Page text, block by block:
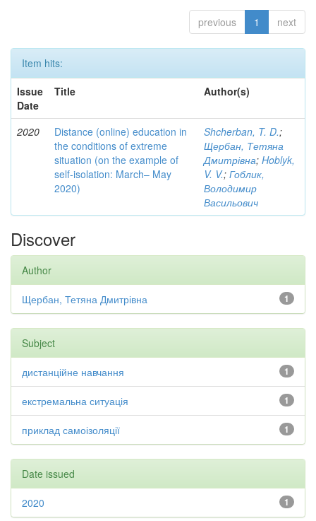
previous 1 next
Item hits:
Issue
Date
Title Author(s)
2020
Distance (online) education in
the conditions of extreme
situation (on the example of
self-isolation: March– May
2020)
Shcherban, T. D.;
Щербан, Тетяна
Дмитрівна; Hoblyk,
V. V.; Гоблик,
Володимир
Васильович
Discover
Author
1
Щербан, Тетяна Дмитрівна
Subject
1
дистанційне навчання
1
екстремальна ситуація
1
приклад самоізоляції
Date issued
1
2020